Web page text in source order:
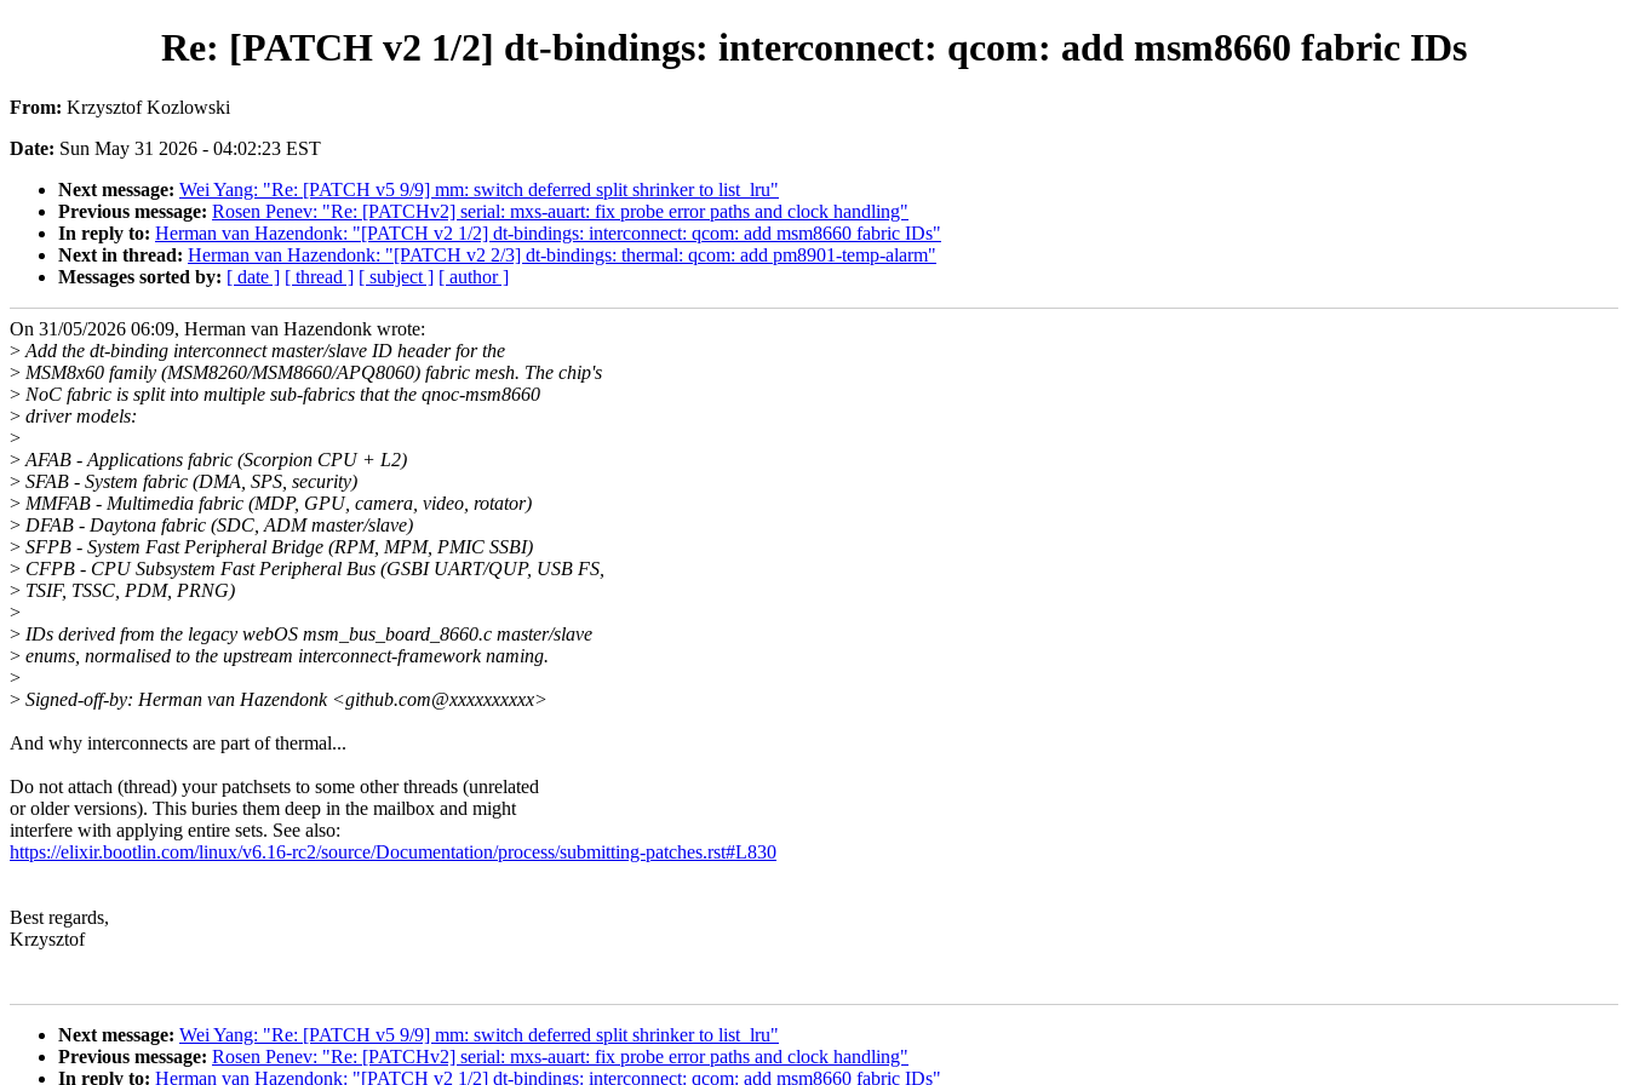
Re: [PATCH v2 1/2] dt-bindings: interconnect: qcom: add msm8660 fabric IDs
From: Krzysztof Kozlowski
Date: Sun May 31 2026 - 04:02:23 EST
Next message: Wei Yang: "Re: [PATCH v5 9/9] mm: switch deferred split shrinker to list_lru"
Previous message: Rosen Penev: "Re: [PATCHv2] serial: mxs-auart: fix probe error paths and clock handling"
In reply to: Herman van Hazendonk: "[PATCH v2 1/2] dt-bindings: interconnect: qcom: add msm8660 fabric IDs"
Next in thread: Herman van Hazendonk: "[PATCH v2 2/3] dt-bindings: thermal: qcom: add pm8901-temp-alarm"
Messages sorted by: [ date ] [ thread ] [ subject ] [ author ]
On 31/05/2026 06:09, Herman van Hazendonk wrote:
> Add the dt-binding interconnect master/slave ID header for the
> MSM8x60 family (MSM8260/MSM8660/APQ8060) fabric mesh. The chip's
> NoC fabric is split into multiple sub-fabrics that the qnoc-msm8660
> driver models:
>
> AFAB - Applications fabric (Scorpion CPU + L2)
> SFAB - System fabric (DMA, SPS, security)
> MMFAB - Multimedia fabric (MDP, GPU, camera, video, rotator)
> DFAB - Daytona fabric (SDC, ADM master/slave)
> SFPB - System Fast Peripheral Bridge (RPM, MPM, PMIC SSBI)
> CFPB - CPU Subsystem Fast Peripheral Bus (GSBI UART/QUP, USB FS,
> TSIF, TSSC, PDM, PRNG)
>
> IDs derived from the legacy webOS msm_bus_board_8660.c master/slave
> enums, normalised to the upstream interconnect-framework naming.
>
> Signed-off-by: Herman van Hazendonk <github.com@xxxxxxxxxx>
And why interconnects are part of thermal...
Do not attach (thread) your patchsets to some other threads (unrelated
or older versions). This buries them deep in the mailbox and might
interfere with applying entire sets. See also:
https://elixir.bootlin.com/linux/v6.16-rc2/source/Documentation/process/submitting-patches.rst#L830
Best regards,
Krzysztof
Next message: Wei Yang: "Re: [PATCH v5 9/9] mm: switch deferred split shrinker to list_lru"
Previous message: Rosen Penev: "Re: [PATCHv2] serial: mxs-auart: fix probe error paths and clock handling"
In reply to: Herman van Hazendonk: "[PATCH v2 1/2] dt-bindings: interconnect: qcom: add msm8660 fabric IDs"